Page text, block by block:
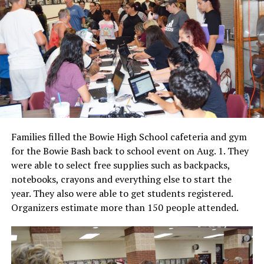
Families filled the Bowie High School cafeteria and gym
for the Bowie Bash back to school event on Aug. 1. They
were able to select free supplies such as backpacks,
notebooks, crayons and everything else to start the
year. They also were able to get students registered.
Organizers estimate more than 150 people attended.